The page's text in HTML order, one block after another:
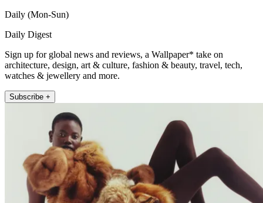
Daily (Mon-Sun)
Daily Digest
Sign up for global news and reviews, a Wallpaper* take on
architecture, design, art & culture, fashion & beauty, travel, tech,
watches & jewellery and more.
Subscribe +